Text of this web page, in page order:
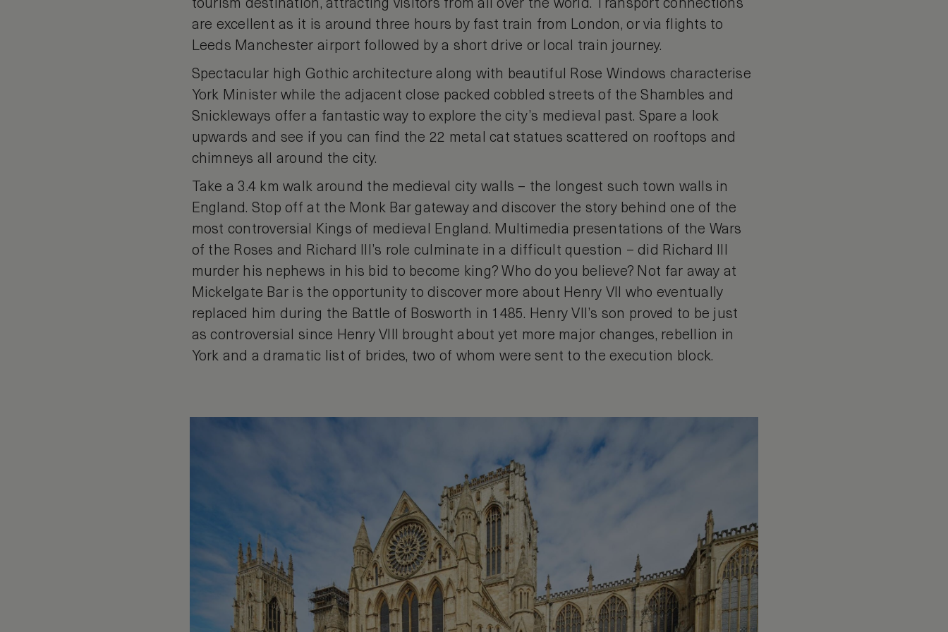
tourism destination, attracting visitors from all over the world. Transport connections
are excellent as it is around three hours by fast train from London, or via flights to
Leeds Manchester airport followed by a short drive or local train journey.
Spectacular high Gothic architecture along with beautiful Rose Windows characterise
York Minister while the adjacent close packed cobbled streets of the Shambles and
Snickleways offer a fantastic way to explore the city’s medieval past. Spare a look
upwards and see if you can find the 22 metal cat statues scattered on rooftops and
chimneys all around the city.
Take a 3.4 km walk around the medieval city walls – the longest such town walls in
England. Stop off at the Monk Bar gateway and discover the story behind one of the
most controversial Kings of medieval England. Multimedia presentations of the Wars
of the Roses and Richard III’s role culminate in a difficult question – did Richard III
murder his nephews in his bid to become king? Who do you believe? Not far away at
Mickelgate Bar is the opportunity to discover more about Henry VII who eventually
replaced him during the Battle of Bosworth in 1485. Henry VII’s son proved to be just
as controversial since Henry VIII brought about yet more major changes, rebellion in
York and a dramatic list of brides, two of whom were sent to the execution block.